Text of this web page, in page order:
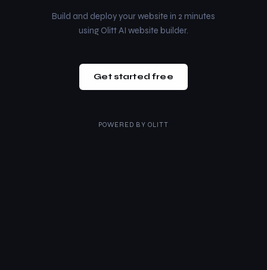
Build and deploy your website in 2 minutes
using Olitt AI website builder.
Get started free
POWERED BY OLITT